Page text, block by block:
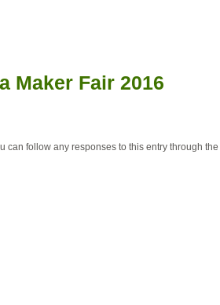
Maker Fair 2016
can follow any responses to this entry through the